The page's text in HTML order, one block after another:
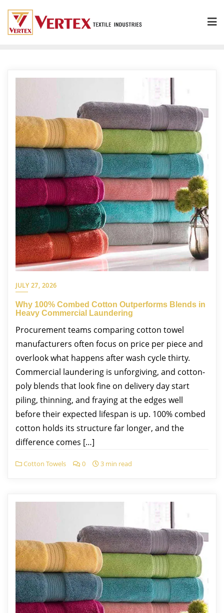
JULY 27, 2026
Why 100% Combed Cotton Outperforms Blends in
Heavy Commercial Laundering
Procurement teams comparing cotton towel
manufacturers often focus on price per piece and
overlook what happens after wash cycle thirty.
Commercial laundering is unforgiving, and cotton-
poly blends that look fine on delivery day start
piling, thinning, and fraying at the edges well
before their expected lifespan is up. 100% combed
cotton holds its structure far longer, and the
difference comes […]
Cotton Towels 0 3 min read